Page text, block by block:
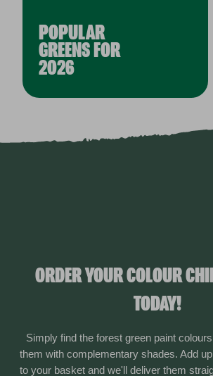
POPULAR
GREENS FOR
2026
ORDER YOUR COLOUR
TODAY!
Simply find the forest green paint
them with complementary shades. Add
to your basket and we'll deliver them